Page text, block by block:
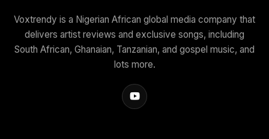
Voxtrendy is a Nigerian African global media company that
delivers artist reviews and exclusive songs, including
South African, Ghanaian, Tanzanian, and gospel music, and
lots more.